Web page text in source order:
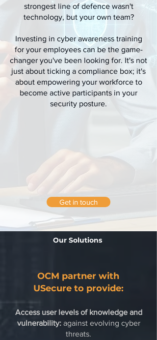
strongest line of defence wasn't
technology, but your own team?
Investing in cyber awareness training
for your employees can be the game-
changer you've been looking for. It's not
just about ticking a compliance box; it's
about empowering your workforce to
become active participants in your
security posture.
Get in touch
Our Solutions
OCM partner with
USecureto provide:
Access user levels of knowledge and
vulnerability:against evolving cyber
threats.​